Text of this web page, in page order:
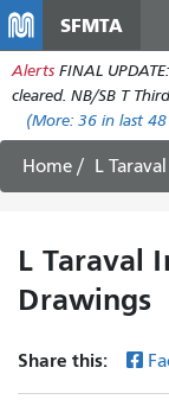
SFMTA
Alerts FINAL
cleared. NB/SB T
(More: 36 in last
Home L
L Taraval
Drawings
Share this: